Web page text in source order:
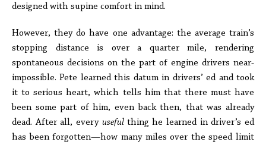
designed with supine comfort in mind.
However, they do have one advantage: the average train’s
stopping distance is over a quarter mile, rendering
spontaneous decisions on the part of engine drivers near-
impossible. Pete learned this datum in drivers’ ed and took
it to serious heart, which tells him that there must have
been some part of him, even back then, that was already
dead. After all, every useful thing he learned in driver’s ed
has been forgotten—how many miles over the speed limit